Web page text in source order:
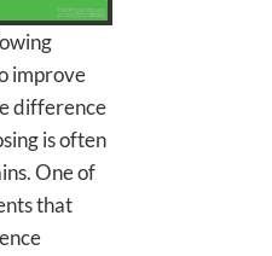
improve
difference
is often
One of
that